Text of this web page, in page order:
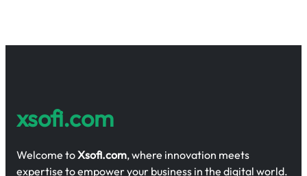
xsofi.com
Welcome toXsofi.com, where innovation meets
expertise to empower your business in the digital world.